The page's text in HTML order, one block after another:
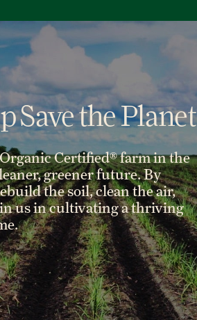
Save the Planet
Certified® farm in the
greener future. By
the soil, clean the air,
us in cultivating a thriving